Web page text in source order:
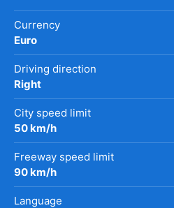
Currency
Euro
Driving direction
Right
City speed limit
50 km/h
Freeway speed limit
90 km/h
Language